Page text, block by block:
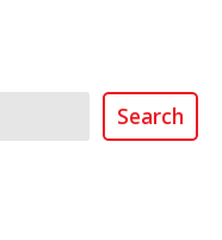
Search